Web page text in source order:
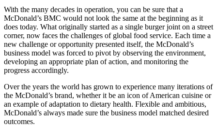
With the many decades in operation, you can be sure that a
McDonald’s BMC would not look the same at the beginning as it
does today. What originally started as a single burger joint on a street
corner, now faces the challenges of global food service. Each time a
new challenge or opportunity presented itself, the McDonald’s
business model was forced to pivot by observing the environment,
developing an appropriate plan of action, and monitoring the
progress accordingly.
Over the years the world has grown to experience many iterations of
the McDonald’s brand, whether it be an icon of American cuisine or
an example of adaptation to dietary health. Flexible and ambitious,
McDonald’s always made sure the business model matched desired
outcomes.